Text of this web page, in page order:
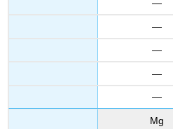
—
—
—
—
—
Mg